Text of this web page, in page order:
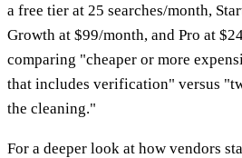
a free tier at 25 searches/month,
Growth at $99/month, and Pro at
comparing "cheaper or more
that includes verification" versus
the cleaning."
For a deeper look at how vendors